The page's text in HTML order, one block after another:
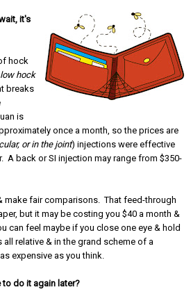
it's
hock
hock
breaks
is
once a month, so the prices are
or in the joint) injections were effective
A back or SI injection may range from $350-
make fair comparisons. That feed-through
but it may be costing you $40 a month &
can feel maybe if you close one eye & hold
relative & in the grand scheme of a
expensive as you think.
to do it again later?